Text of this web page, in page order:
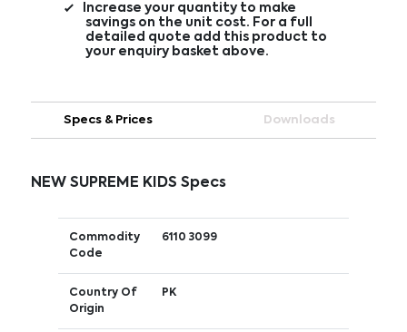
Increase your quantity to make
savings on the unit cost. For a full
detailed quote add this product to
your enquiry basket above.
Specs & Prices Downloads
NEW SUPREME KIDS Specs
Commodity
Code
6110 3099
Country Of
Origin
PK